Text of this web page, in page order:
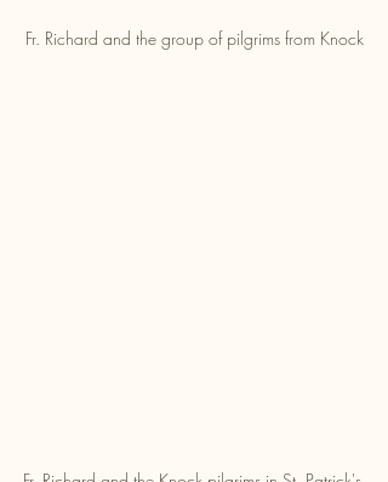
Fr. Richard and the group of pilgrims from Knock